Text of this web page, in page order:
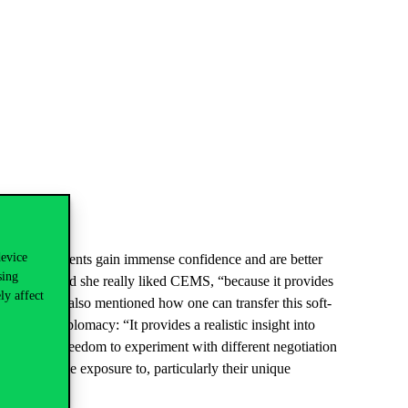
affect
students gain immense confidence and are better
mentioned she really liked CEMS, “because it provides
Chiara also mentioned how one can transfer this soft-
climate diplomacy: “It provides a realistic insight into
the freedom to experiment with different negotiation
had little exposure to, particularly their unique